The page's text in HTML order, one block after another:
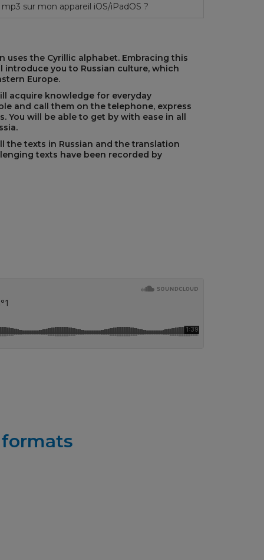
sur mon appareil iOS/iPadOS ?
uses the Cyrillic alphabet. Embracing this
you to Russian culture, which
Europe.
acquire knowledge for everyday
and call them on the telephone, express
You will be able to get by with ease in all
the texts in Russian and the translation
texts have been recorded by